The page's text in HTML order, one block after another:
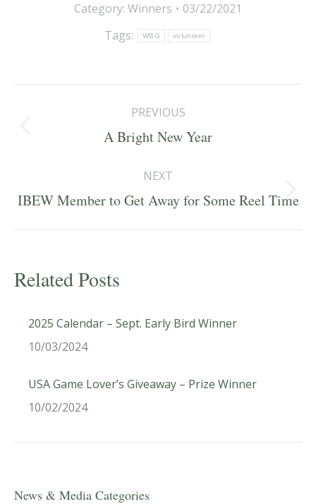
Category: Winners
03/22/2021
Tags:
WBG volunteer
navigation
PREVIOUS
Previous
A Bright New Year
NEXT
Next
IBEW Member to Get Away for Some Reel Time
Related Posts
2025 Calendar – Sept. Early Bird Winner
10/03/2024
USA Game Lover’s Giveaway – Prize Winner
10/02/2024
News & Media Categories